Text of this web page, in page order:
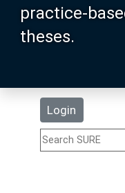
practice-
theses.
Login
Search
Statistics